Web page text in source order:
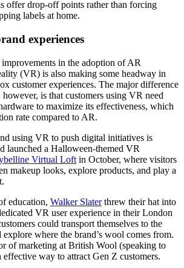
offer drop-off points rather than forcing
labels at home.
experiences
in the adoption of AR
(VR) is also making some headway in
customer experiences. The major difference
is that customers using VR need
to maximize its effectiveness, which
rate compared to AR.
using VR to push digital initiatives is
launched a Halloween-themed VR
Virtual Loft in October, where visitors
makeup looks, explore products, and play a
education, Walker Slaterthrew their hat into
VR user experience in their London
could transport themselves to the
explore where the brand’s wool comes from.
of marketing at British Wool (speaking to
way to attract Gen Z customers.